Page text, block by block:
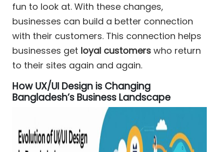
fun to look at. With these changes,
businesses can build a better connection
with their customers. This connection helps
businesses get loyal customers who return
to their sites again and again.
How UX/UI Design is Changing
Bangladesh’s Business Landscape